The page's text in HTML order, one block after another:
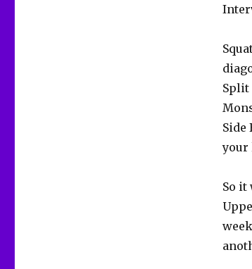
Split
Side
your
So it